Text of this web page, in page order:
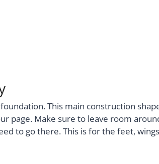
This main construction
page. Make sure to leave room
to go there. This is for the feet,